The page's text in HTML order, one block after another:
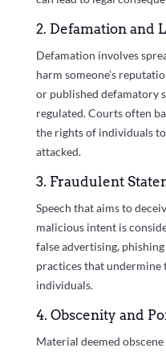
2. Defamation and
Defamation involves
harm someone’s
or published defamatory
regulated. Courts often
the rights of individuals
attacked.
3. Fraudulent
Speech that aims to
malicious intent is
false advertising,
practices that
individuals.
4. Obscenity and
Material deemed